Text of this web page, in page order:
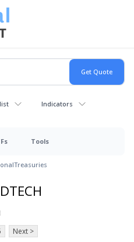
Indicators
Tools
Treasuries
Next >